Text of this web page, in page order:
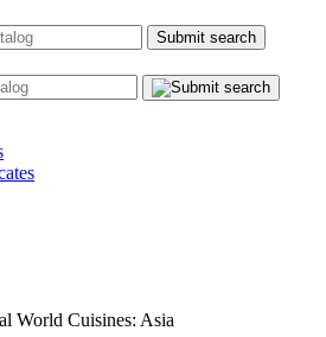
Submit search
World Cuisines: Asia